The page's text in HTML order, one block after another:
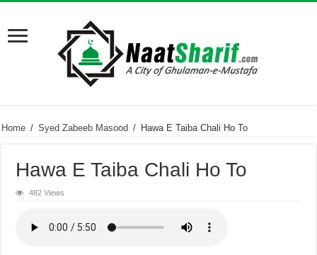
Home / Syed Zabeeb Masood / Hawa E Taiba Chali Ho To
Hawa E Taiba Chali Ho To
482 Views